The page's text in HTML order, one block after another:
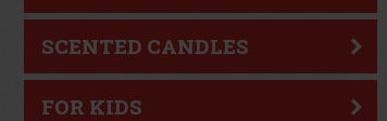
SCENTED CANDLES
FOR KIDS